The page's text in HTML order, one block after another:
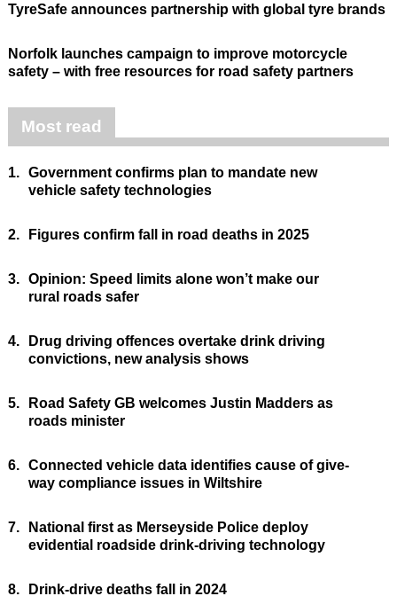
TyreSafe announces partnership with global tyre brands
Norfolk launches campaign to improve motorcycle
safety – with free resources for road safety partners
Most read
1. Government confirms plan to mandate new
vehicle safety technologies
2. Figures confirm fall in road deaths in 2025
3. Opinion: Speed limits alone won’t make our
rural roads safer
4.
Drug driving offences overtake drink driving
convictions, new analysis shows
5.
Road Safety GB welcomes Justin Madders as
roads minister
6. Connected vehicle data identifies cause of give-
way compliance issues in Wiltshire
7.
National first as Merseyside Police deploy
evidential roadside drink-driving technology
8. Drink-drive deaths fall in 2024